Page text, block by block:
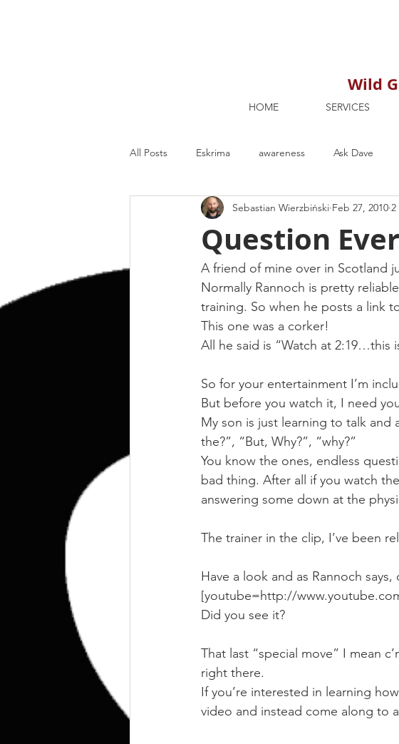
Wild
HOME SERVICES
All Posts Eskrima awareness Ask Dave
Kettlebell lifting Dublin Nutrition Maria's
Strength and Conditioning Members Only
outdoor training
Human Animal
Question
Sebastian Wierzbiński Feb 27, 2010
A friend of mine over in Scotland
Normally Rannoch is pretty
training. So when he posts a link
This one was a corker!
All he said is “Watch at 2:19…this
So for your entertainment I’m
But before you watch it, I need
My son is just learning to talk and
the?”, “But, Why?”, “why?”
You know the ones, endless
bad thing. After all if you watch
answering some down at the
The trainer in the clip, I’ve been
Have a look and as Rannoch says,
[youtube=http://
Did you see it?
That last “special move” I mean
right there.
If you’re interested in learning
video and instead come along to